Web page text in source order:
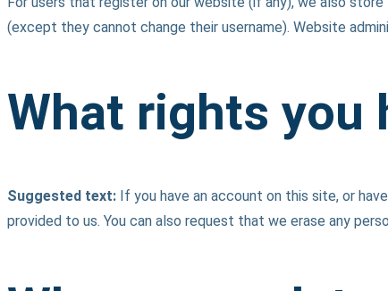
(except they cannot change their username). Website
What rights you
Suggested text: If you have an account on this site, or
provided to us. You can also request that we erase any